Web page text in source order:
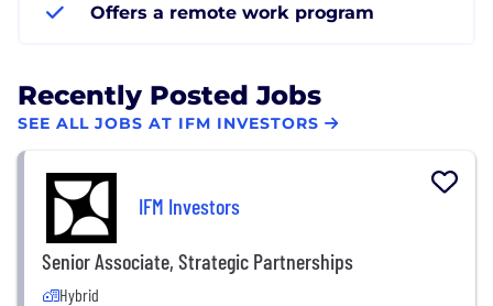
Offers a remote work program
Recently Posted Jobs
SEE ALL JOBS AT IFM INVESTORS
IFM Investors
Senior Associate, Strategic Partnerships
Hybrid